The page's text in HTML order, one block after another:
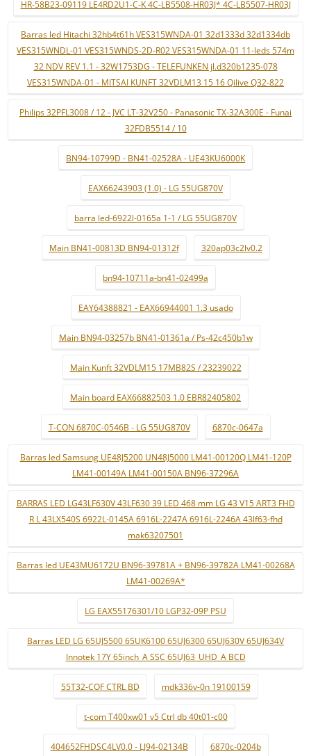
HR-58B23-09119 LE4RD2U1-C-K 4C-LB5508-HR03J* 4C-LB5507-HR03J
Barras led Hitachi 32hb4t61h VES315WNDA-01 32d1333d 32d1334db
VES315WNDL-01 VES315WNDS-2D-R02 VES315WNDA-01 11-leds 574m
32 NDV REV 1.1 - 32W1753DG - TELEFUNKEN jl.d320b1235-078
VES315WNDA-01 - MITSAI KUNFT 32VDLM13 15 16 Qilive Q32-822
Philips 32PFL3008 / 12 - JVC LT-32V250 - Panasonic TX-32A300E - Funai
32FDB5514 / 10
BN94-10799D - BN41-02528A - UE43KU6000K
EAX66243903 (1.0) - LG 55UG870V
barra led-6922l-0165a 1-1 / LG 55UG870V
Main BN41-00813D BN94-01312f 320ap03c2lv0.2
bn94-10711a-bn41-02499a
EAY64388821 - EAX66944001 1.3 usado
Main BN94-03257b BN41-01361a / Ps-42c450b1w
Main Kunft 32VDLM15 17MB82S / 23239022
Main board EAX66882503 1.0 EBR82405802
T-CON 6870C-0546B - LG 55UG870V 6870c-0647a
Barras led Samsung UE48J5200 UN48J5000 LM41-00120Q LM41-120P
LM41-00149A LM41-00150A BN96-37296A
BARRAS LED LG43LF630V 43LF630 39 LED 468 mm LG 43 V15 ART3 FHD
R L 43LX540S 6922L-0145A 6916L-2247A 6916L-2246A 43lf63-fhd
mak63207501
Barras led UE43MU6172U BN96-39781A + BN96-39782A LM41-00268A
LM41-00269A*
LG EAX55176301/10 LGP32-09P PSU
Barras LED LG 65UJ5500 65UK6100 65UJ6300 65UJ630V 65UJ634V
Innotek 17Y 65inch_A SSC 65UJ63_UHD_A BCD
55T32-COF CTRL BD mdk336v-0n 19100159
t-com T400xw01 v5 Ctrl db 40t01-c00
404652FHDSC4LV0.0 - LJ94-02134B 6870c-0204b